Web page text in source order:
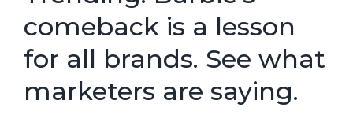
comeback is a lesson
for all brands. See what
marketers are saying.